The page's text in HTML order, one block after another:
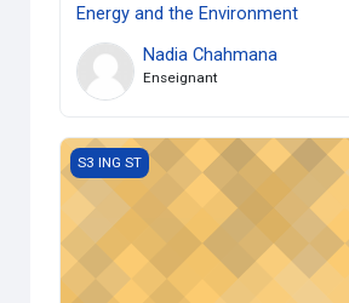
Energy and the Environment
Nadia Chahmana
Enseignant
Fundamentals of Electricity
S3 ING ST